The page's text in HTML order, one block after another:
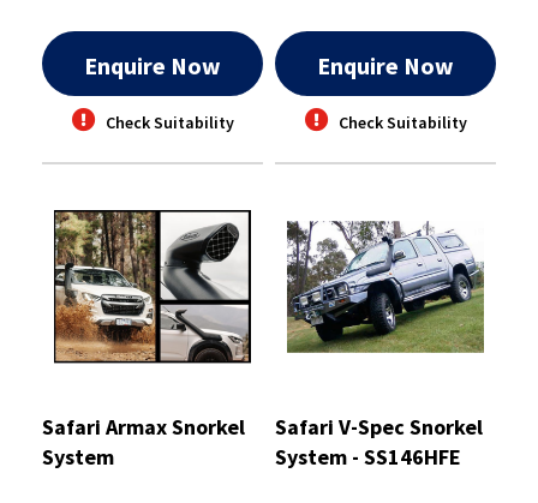
Enquire Now
Check Suitability
Enquire Now
Check Suitability
Safari Armax Snorkel
System
Safari V-Spec Snorkel
System - SS146HFE